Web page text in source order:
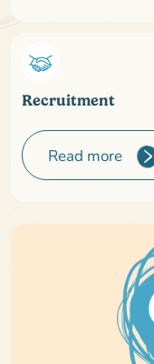
Recruitment
Read more